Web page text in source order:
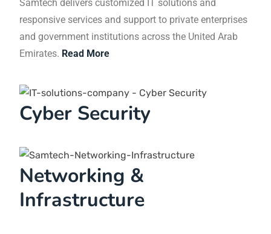
Sandra Eckstein
brilliant decision that has greatly benefitted us.
also recognized the value of having a reliable IT
service provider. Our company wouldn't be where
it is today without the partnership with Samtech.